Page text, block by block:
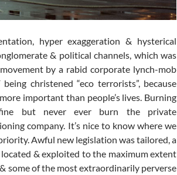
hyper exaggeration & hysterical
& political channels, which was
by a rabid corporate lynch-mob
christened “eco terrorists”, because
important than people’s lives. Burning
but never ever burn the private
company. It’s nice to know where we
Awful new legislation was tailored, a
& exploited to the maximum extent
some of the most extraordinarily perverse